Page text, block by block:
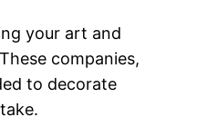
your art and
companies,
to decorate